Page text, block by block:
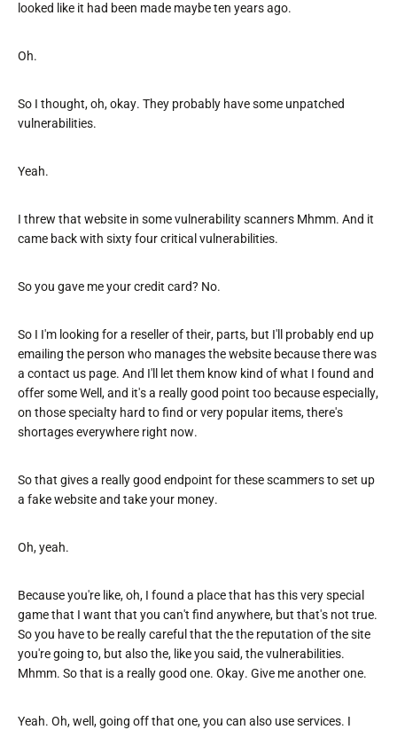
looked like it had been made maybe ten years ago.
Oh.
So I thought, oh, okay. They probably have some unpatched
vulnerabilities.
Yeah.
I threw that website in some vulnerability scanners Mhmm. And it
came back with sixty four critical vulnerabilities.
So you gave me your credit card? No.
So I I'm looking for a reseller of their, parts, but I'll probably end up
emailing the person who manages the website because there was
a contact us page. And I'll let them know kind of what I found and
offer some Well, and it's a really good point too because especially,
on those specialty hard to find or very popular items, there's
shortages everywhere right now.
So that gives a really good endpoint for these scammers to set up
a fake website and take your money.
Oh, yeah.
Because you're like, oh, I found a place that has this very special
game that I want that you can't find anywhere, but that's not true.
So you have to be really careful that the the reputation of the site
you're going to, but also the, like you said, the vulnerabilities.
Mhmm. So that is a really good one. Okay. Give me another one.
Yeah. Oh, well, going off that one, you can also use services. I